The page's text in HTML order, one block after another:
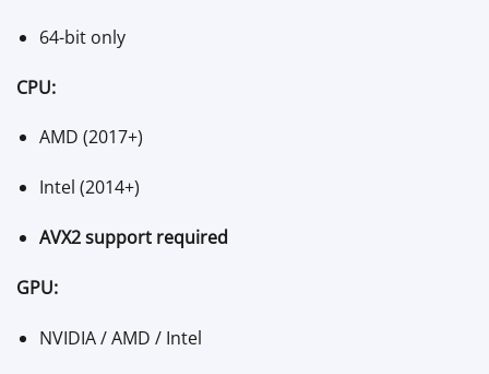
64-bit only
CPU:
AMD (2017+)
Intel (2014+)
AVX2 support required
GPU:
NVIDIA / AMD / Intel